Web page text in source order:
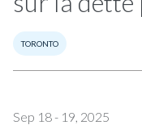
TORONTO
Sep 18 - 19, 2025